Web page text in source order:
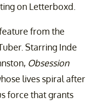
on Letterboxd.
from the
Starring Inde
Obsession
lives spiral after
force that grants